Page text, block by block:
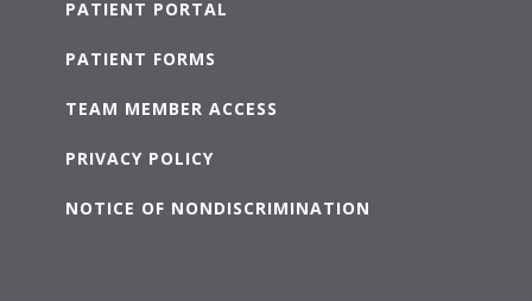
PATIENT PORTAL
PATIENT FORMS
TEAM MEMBER ACCESS
PRIVACY POLICY
NOTICE OF NONDISCRIMINATION